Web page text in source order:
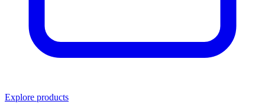
Explore products